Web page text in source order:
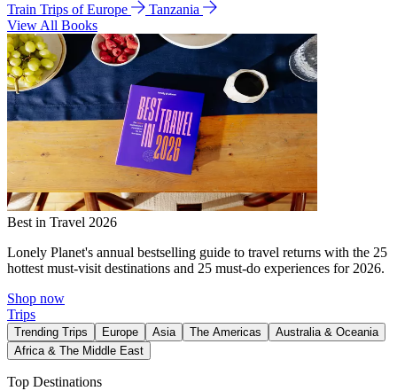
Train Trips of Europe
Tanzania
View All Books
Best in Travel 2026
Lonely Planet's annual bestselling guide to travel returns with the 25
hottest must-visit destinations and 25 must-do experiences for 2026.
Shop now
Trips
Trending Trips Europe Asia The Americas
Australia & Oceania
Africa & The Middle East
Top Destinations